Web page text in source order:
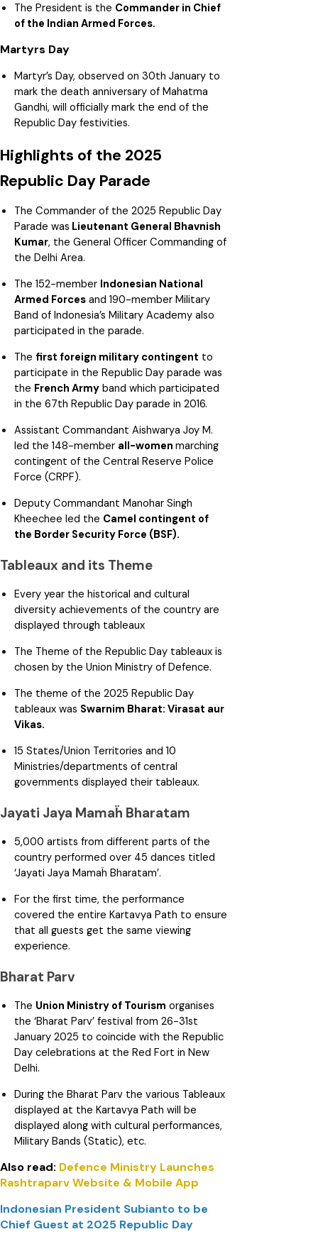
The President is the Commander in Chief
of the Indian Armed Forces.
Martyrs Day
Martyr’s Day, observed on 30th January to
mark the death anniversary of Mahatma
Gandhi, will officially mark the end of the
Republic Day festivities.
Highlights of the 2025
Republic Day Parade
The Commander of the 2025 Republic Day
Parade was Lieutenant General Bhavnish
Kumar, the General Officer Commanding of
the Delhi Area.
The 152-member Indonesian National
Armed Forces and 190-member Military
Band of Indonesia’s Military Academy also
participated in the parade.
The first foreign military contingent to
participate in the Republic Day parade was
the French Army band which participated
in the 67th Republic Day parade in 2016.
Assistant Commandant Aishwarya Joy M.
led the 148-member all-women marching
contingent of the Central Reserve Police
Force (CRPF).
Deputy Commandant Manohar Singh
Kheechee led the Camel contingent of
the Border Security Force (BSF).
Tableaux and its Theme
Every year the historical and cultural
diversity achievements of the country are
displayed through tableaux
The Theme of the Republic Day tableaux is
chosen by the Union Ministry of Defence.
The theme of the 2025 Republic Day
tableaux was Swarnim Bharat: Virasat aur
Vikas.
15 States/Union Territories and 10
Ministries/departments of central
governments displayed their tableaux.
Jayati Jaya Mamaḧ Bharatam
5,000 artists from different parts of the
country performed over 45 dances titled
‘Jayati Jaya Mamaḧ Bharatam’.
For the first time, the performance
covered the entire Kartavya Path to ensure
that all guests get the same viewing
experience.
Bharat Parv
The Union Ministry of Tourism organises
the ‘Bharat Parv’ festival from 26-31st
January 2025 to coincide with the Republic
Day celebrations at the Red Fort in New
Delhi.
During the Bharat Parv the various Tableaux
displayed at the Kartavya Path will be
displayed along with cultural performances,
Military Bands (Static), etc.
Also read: Defence Ministry Launches
Rashtraparv Website & Mobile App
Indonesian President Subianto to be
Chief Guest at 2025 Republic Day